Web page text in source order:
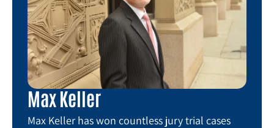
Max Keller
Max Keller has won countless jury trial cases